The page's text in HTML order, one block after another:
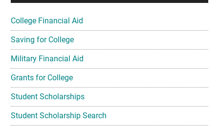
College Financial Aid
Saving for College
Military Financial Aid
Grants for College
Student Scholarships
Student Scholarship Search